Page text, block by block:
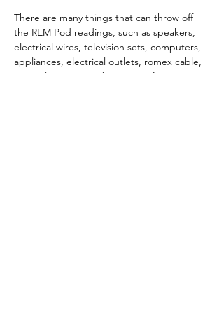
There are many things that can throw off
the REM Pod readings, such as speakers,
electrical wires, television sets, computers,
appliances, electrical outlets, romex cable,
power lines etc., so be aware of your